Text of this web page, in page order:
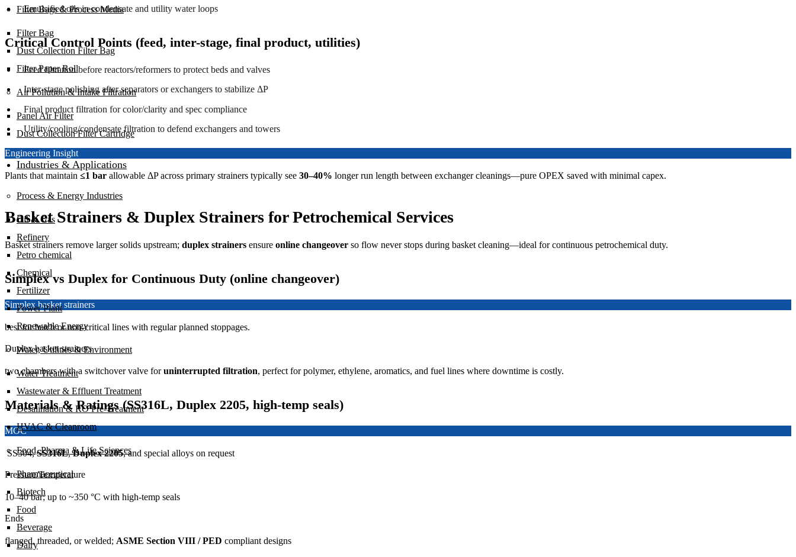
Filter Bags & Process Media
Filter Bag
Dust Collection Filter Bag
Filter Paper Roll
Air Pollution & Intake Filtration
Panel Air Filter
Dust Collection Filter Cartridge
Industries & Applications
Process & Energy Industries
Oil & Gas
Refinery
Petro chemical
Chemical
Fertilizer
Power Plant
Renewable Energy
Water, Utilities & Environment
Water Treatment
Wastewater & Effluent Treatment
Desalination & RO Pre-Treatment
HVAC & Cleanroom
Food, Pharma & Life Sciences
Pharmaceutical
Biotech
Food
Beverage
Dairy
Emulsified oils in condensate and utility water loops
Critical Control Points (feed, inter-stage, final product, utilities)
Feed filtration before reactors/reformers to protect beds and valves
Inter-stage polishing after separators or exchangers to stabilize ΔP
Final product filtration for color/clarity and spec compliance
Utility/cooling/condensate filtration to defend exchangers and towers
Engineering Insight
Plants that maintain ≤1 bar allowable ΔP across primary strainers typically see 30–40% longer run length between exchanger cleanings—pure OPEX saved with minimal capex.
Basket Strainers & Duplex Strainers for Petrochemical Services
Basket strainers remove larger solids upstream; duplex strainers ensure online changeover so flow never stops during basket cleaning—ideal for continuous petrochemical duty.
Simplex vs Duplex for Continuous Duty (online changeover)
Simplex basket strainers
best for batch or non-critical lines with regular planned stoppages.
Duplex basket strainers
two chambers with a switchover valve foruninterrupted filtration, perfect for polymer, ethylene, aromatics, and fuel lines where downtime is costly.
Materials & Ratings (SS316L, Duplex 2205, high-temp seals)
MOC
SS304,SS316L,Duplex 2205, and special alloys on request
Pressure/Temperature
10–40 bar; up to ~350 °C with high-temp seals
Ends
flanged, threaded, or welded; ASME Section VIII / PED compliant designs